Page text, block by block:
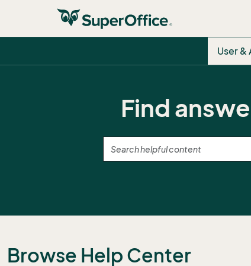
User &
Find
Browse Help Center